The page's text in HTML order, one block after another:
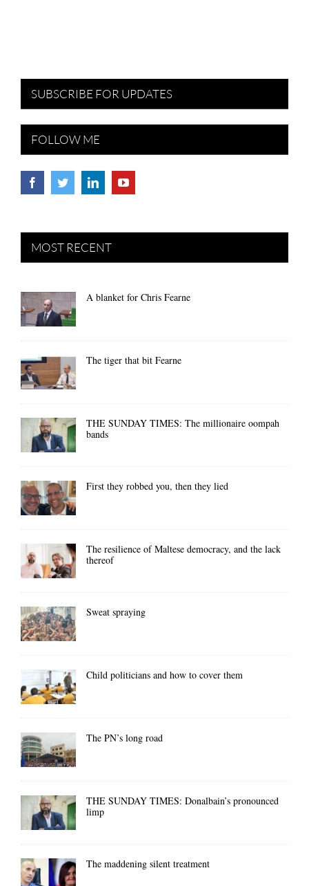
SUBSCRIBE FOR UPDATES
FOLLOW ME
MOST RECENT
A blanket for Chris Fearne
The tiger that bit Fearne
THE SUNDAY TIMES: The millionaire oompah
bands
First they robbed you, then they lied
The resilience of Maltese democracy, and the lack
thereof
Sweat spraying
Child politicians and how to cover them
The PN’s long road
THE SUNDAY TIMES: Donalbain’s pronounced
limp
The maddening silent treatment